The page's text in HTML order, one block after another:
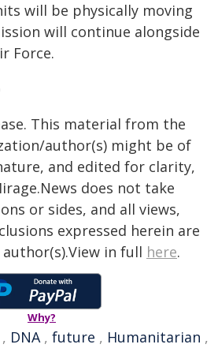
will be physically moving
will continue alongside
Force.
This material from the
author(s) might be of
and edited for clarity,
does not take
or sides, and all views,
expressed herein are
in full here.
Why?
, DNA, future , Humanitarian ,